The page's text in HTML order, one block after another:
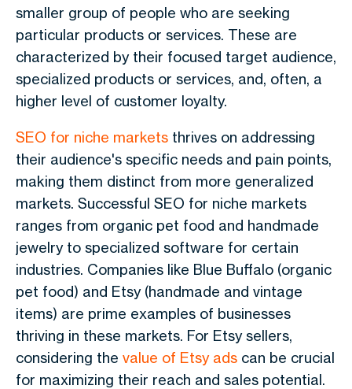
smaller group of people who are seeking
particular products or services. These are
characterized by their focused target audience,
specialized products or services, and, often, a
higher level of customer loyalty.
SEO for niche markets thrives on addressing
their audience's specific needs and pain points,
making them distinct from more generalized
markets. Successful SEO for niche markets
ranges from organic pet food and handmade
jewelry to specialized software for certain
industries. Companies like Blue Buffalo (organic
pet food) and Etsy (handmade and vintage
items) are prime examples of businesses
thriving in these markets. For Etsy sellers,
considering the value of Etsy ads can be crucial
for maximizing their reach and sales potential.